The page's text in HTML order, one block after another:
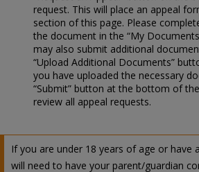
request. This will place an appeal
section of this page. Please
the document in the “My
may also submit additional
“Upload Additional Documents”
you have uploaded the necessary
“Submit” button at the bottom of
review all appeal requests.
If you are under 18 years of age or have
will need to have your parent/guardian